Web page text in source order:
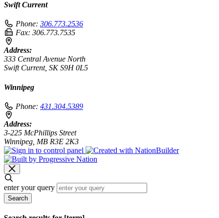
Swift Current
Phone: 306.773.2536
Fax: 306.773.7535
Address:
333 Central Avenue North
Swift Current, SK S9H 0L5
Winnipeg
Phone: 431.304.5389
Address:
3-225 McPhillips Street
Winnipeg, MB R3E 2K3
enter your query
Search